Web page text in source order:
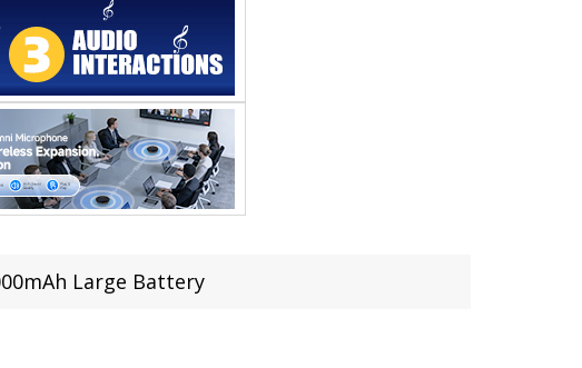
Large Battery